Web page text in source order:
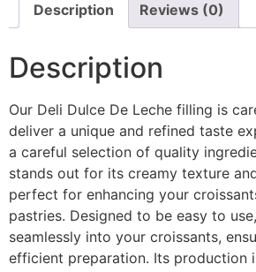
Description Reviews (0)
Description
Our Deli Dulce De Leche filling is
deliver a unique and refined taste
a careful selection of quality
stands out for its creamy texture
perfect for enhancing your
pastries. Designed to be easy to
seamlessly into your croissants,
efficient preparation. Its production